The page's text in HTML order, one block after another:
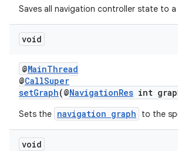
Saves all navigation controller state to
void
@MainThread
@CallSuper
setGraph(@NavigationRes int
Sets the navigation graph to the
void